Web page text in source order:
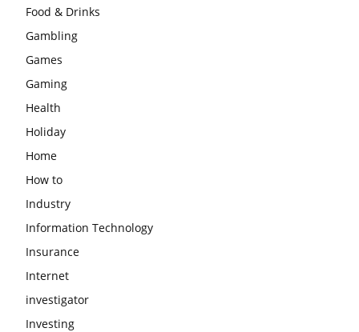
Food & Drinks
Gambling
Games
Gaming
Health
Holiday
Home
How to
Industry
Information Technology
Insurance
Internet
investigator
Investing